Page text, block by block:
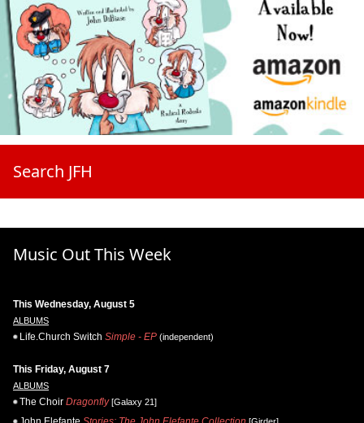
Search JFH
Music Out This Week
This Wednesday, August 5
ALBUMS
Life.Church Switch Simple - EP (independent)
This Friday, August 7
ALBUMS
The Choir Dragonfly[Galaxy 21]